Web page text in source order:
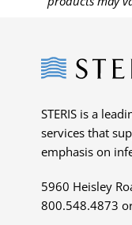
Steris
STERIS is a
services that
emphasis on
5960 Heisley
800.548.4873